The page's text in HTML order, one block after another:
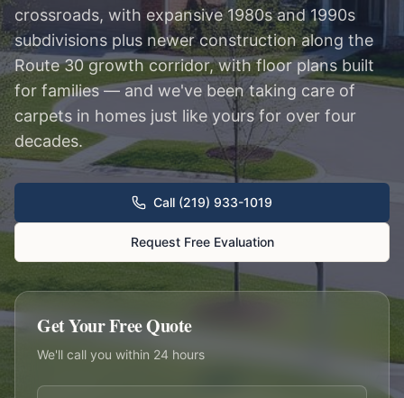
crossroads, with expansive 1980s and 1990s
subdivisions plus newer construction along the
Route 30 growth corridor, with floor plans built
for families — and we've been taking care of
carpets in homes just like yours for over four
decades.
Call (219) 933-1019
Request Free Evaluation
Get Your Free Quote
We'll call you within 24 hours